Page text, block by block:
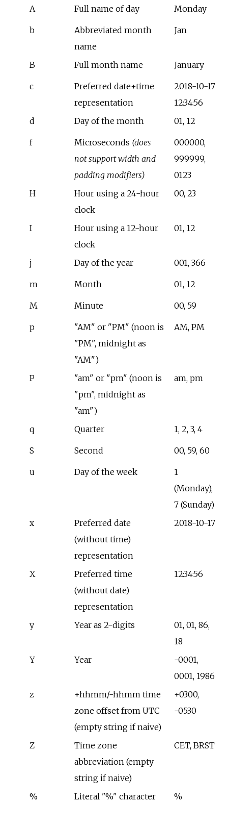
A Full name of day Monday
b
Abbreviated month
name
Jan
B Full month name January
c
Preferred date+time
representation
2018-10-17
12:34:56
d
Day of the month 01, 12
f Microseconds (does
not support width and
padding modifiers)
000000,
999999,
0123
H
Hour using a 24-hour
clock
00, 23
I
Hour using a 12-hour
clock
01, 12
j Day of the year 001, 366
m Month 01, 12
M Minute 00, 59
p
"AM" or "PM" (noon is
"PM", midnight as
"AM")
AM, PM
P
"am" or "pm" (noon is
"pm", midnight as
"am")
am, pm
q Quarter 1, 2, 3, 4
S Second 00, 59, 60
u Day of the week
1
(Monday),
7 (Sunday)
x
Preferred date
(without time)
representation
2018-10-17
X
Preferred time
(without date)
representation
12:34:56
y Year as 2-digits
01, 01, 86,
18
Y
Year
-0001,
0001, 1986
z
+hhmm/-hhmm time
zone offset from UTC
(empty string if naive)
+0300,
-0530
Z
Time zone
abbreviation (empty
string if naive)
CET, BRST
% Literal "%" character %